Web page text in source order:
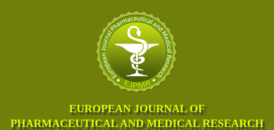
EUROPEAN JOURNAL OF
PHARMACEUTICAL AND MEDICAL RESEARCH